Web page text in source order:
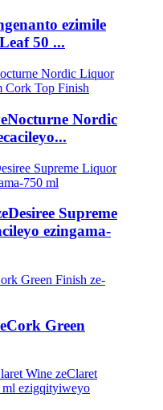
ezimile
50 ...
Nordic
Supreme
ezingama-
Green